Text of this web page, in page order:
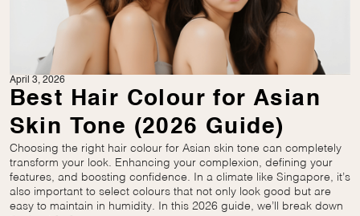
April 3, 2026
Best Hair Colour for Asian
Skin Tone (2026 Guide)
Choosing the right hair colour for Asian skin tone can completely
transform your look. Enhancing your complexion, defining your
features, and boosting confidence. In a climate like Singapore, it’s
also important to select colours that not only look good but are
easy to maintain in humidity. In this 2026 guide, we’ll break down